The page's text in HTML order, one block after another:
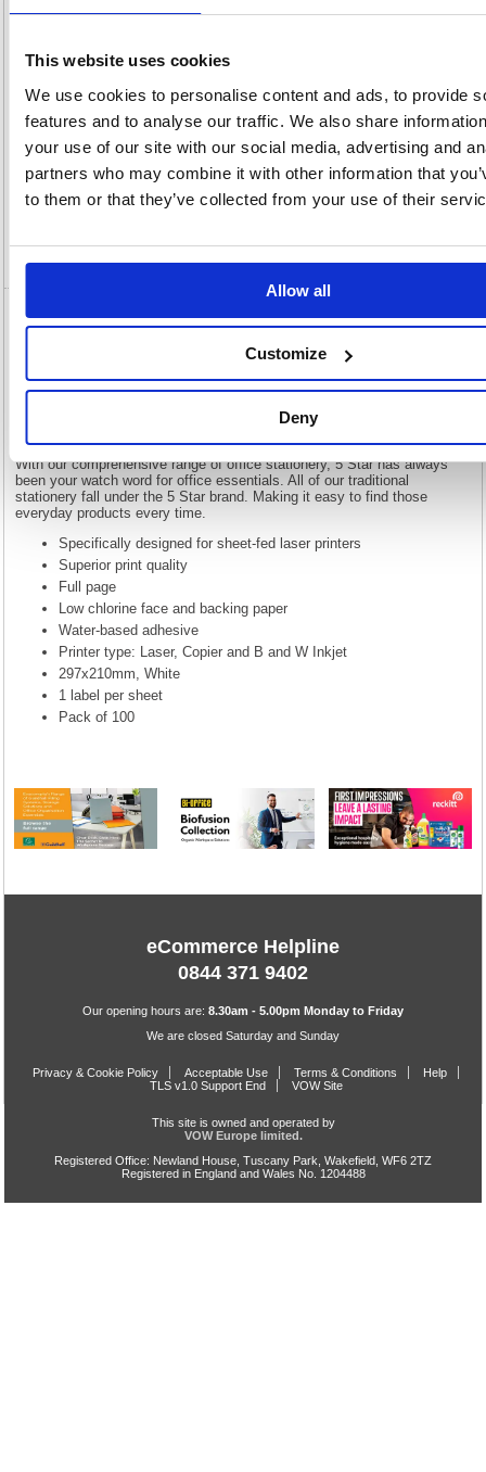
This website uses cookies
We use cookies to personalise content and ads, to provide
features and to analyse our traffic. We also share
your use of our site with our social media, advertising and
partners who may combine it with other information that
to them or that they’ve collected from your use of their
Allow all
Customize
Deny
OEM
903881
Vat
Description
Specification
Video
5 Star Multipurpose Labels Laser Copier
Inkjet 297x210mm White (Pack of 100)
903881
5 Star Multipurpose Labels Laser Copier Inkjet 297x210mm White
With our comprehensive range of office stationery, 5 Star has always
been your watch word for office essentials. All of our traditional
stationery fall under the 5 Star brand. Making it easy to find those
everyday products every time.
Specifically designed for sheet-fed laser printers
Superior print quality
Full page
Low chlorine face and backing paper
Water-based adhesive
Printer type: Laser, Copier and B and W Inkjet
297x210mm, White
1 label per sheet
Pack of 100
eCommerce Helpline
0844 371 9402
Our opening hours are: 8.30am - 5.00pm Monday to Friday
We are closed Saturday and Sunday
Privacy & Cookie Policy Acceptable Use Terms & Conditions
Help
TLS v1.0 Support End
VOW Site
This site is owned and operated by
VOW Europe limited.
Registered Office: Newland House, Tuscany Park, Wakefield, WF6 2TZ
Registered in England and Wales No. 1204488